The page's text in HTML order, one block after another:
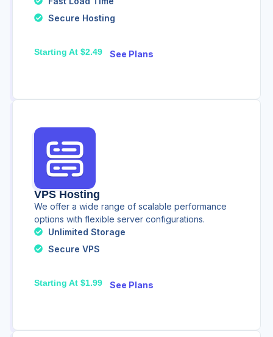
Secure Hosting
Starting At $2.49 See Plans
VPS Hosting
We offer a wide range of scalable performance
options with flexible server configurations.
Unlimited Storage
Secure VPS
Starting At $1.99 See Plans